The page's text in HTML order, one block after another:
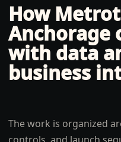
How
Anchorage
with data
business
The work is organized